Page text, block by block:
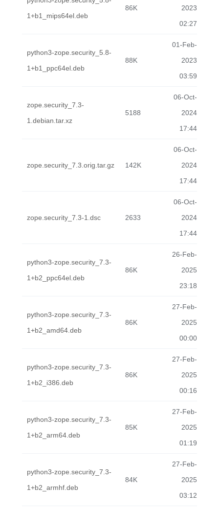
1+b1_mips64el.deb
86K
2023
02:27
python3-zope.security_5.8-
1+b1_ppc64el.deb
88K
01-Feb-
2023
03:59
zope.security_7.3-
1.debian.tar.xz
5188
06-Oct-
2024
17:44
zope.security_7.3.orig.tar.gz 142K
06-Oct-
2024
17:44
zope.security_7.3-1.dsc 2633
06-Oct-
2024
17:44
python3-zope.security_7.3-
1+b2_ppc64el.deb
86K
26-Feb-
2025
23:18
python3-zope.security_7.3-
1+b2_amd64.deb
86K
27-Feb-
2025
00:00
python3-zope.security_7.3-
1+b2_i386.deb
86K
27-Feb-
2025
00:16
python3-zope.security_7.3-
1+b2_arm64.deb
85K
27-Feb-
2025
01:19
python3-zope.security_7.3-
1+b2_armhf.deb
84K
27-Feb-
2025
03:12